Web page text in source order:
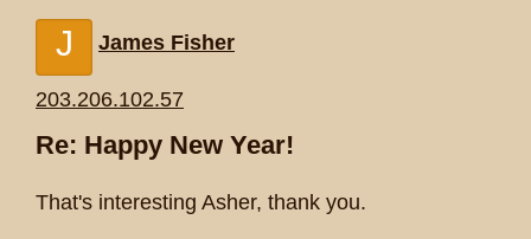
J James Fisher
203.206.102.57
Re: Happy New Year!
That's interesting Asher, thank you.